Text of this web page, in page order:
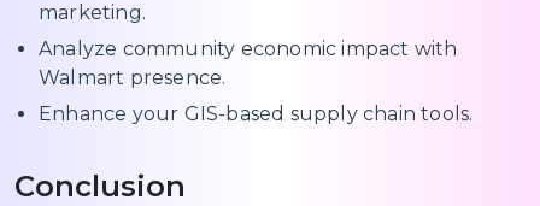
marketing.
Analyze community economic impact with
Walmart presence.
Enhance your GIS-based supply chain tools.
Conclusion